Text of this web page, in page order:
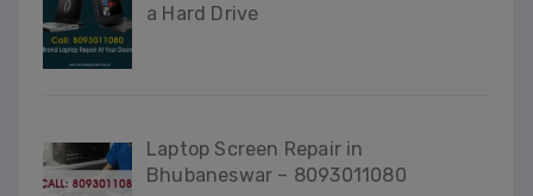
a Hard Drive
Laptop Screen Repair in
Bhubaneswar – 8093011080